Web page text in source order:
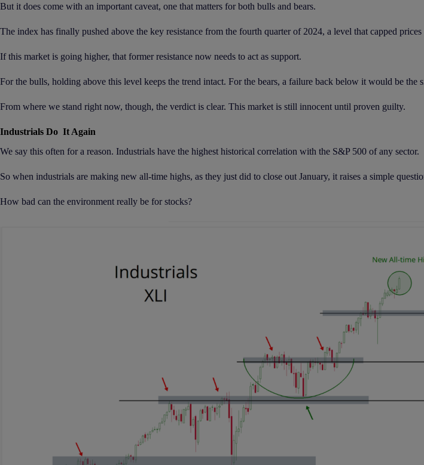
But it does come with an important caveat, one that matters for both bulls and bears.
The index has finally pushed above the key resistance from the fourth quarter of 2024, a level that capped
If this market is going higher, that former resistance now needs to act as support.
For the bulls, holding above this level keeps the trend intact. For the bears, a failure back below it would be the
From where we stand right now, though, the verdict is clear. This market is still innocent until proven guilty.
Industrials Do It Again
We say this often for a reason. Industrials have the highest historical correlation with the S&P 500 of any sector.
So when industrials are making new all-time highs, as they just did to close out January, it raises a simple
How bad can the environment really be for stocks?